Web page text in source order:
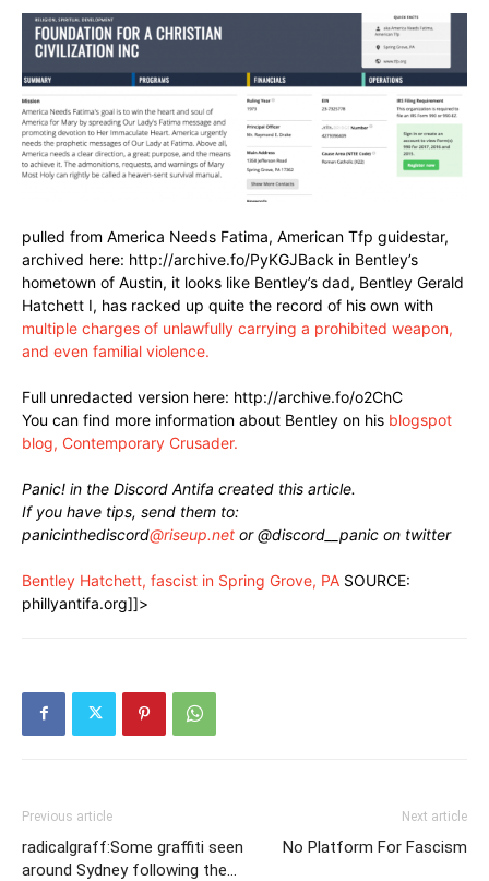
pulled from America Needs Fatima, American Tfp guidestar,
archived here: http://archive.fo/PyKGJBack in Bentley’s
hometown of Austin, it looks like Bentley’s dad, Bentley Gerald
Hatchett I, has racked up quite the record of his own with
multiple charges of unlawfully carrying a prohibited weapon,
and even familial violence.
Full unredacted version here: http://archive.fo/o2ChC
You can find more information about Bentley on his blogspot
blog, Contemporary Crusader.
Panic! in the Discord Antifa created this article.
If you have tips, send them to:
panicinthediscord@riseup.net or @discord__panic on twitter
Bentley Hatchett, fascist in Spring Grove, PA SOURCE:
phillyantifa.org]]>
Previous article
radicalgraff:Some graffiti seen
around Sydney following the…
Next article
No Platform For Fascism